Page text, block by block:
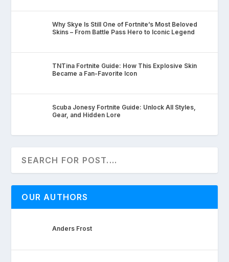
Why Skye Is Still One of Fortnite’s Most Beloved
Skins – From Battle Pass Hero to Iconic Legend
TNTina Fortnite Guide: How This Explosive Skin
Became a Fan-Favorite Icon
Scuba Jonesy Fortnite Guide: Unlock All Styles,
Gear, and Hidden Lore
OUR AUTHORS
Anders Frost